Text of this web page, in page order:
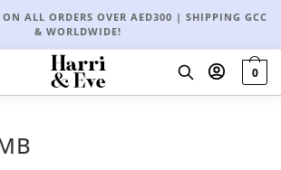
ON ALL ORDERS OVER AED300 | SHIPPING GCC
& WORLDWIDE!
0